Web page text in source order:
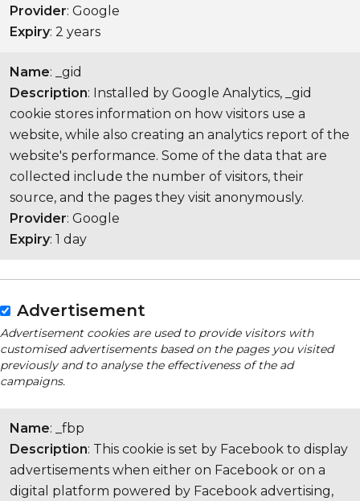
Provider: Google
Expiry: 2 years
Name: _gid
Description: Installed by Google Analytics, _gid
cookie stores information on how visitors use a
website, while also creating an analytics report of the
website's performance. Some of the data that are
collected include the number of visitors, their
source, and the pages they visit anonymously.
Provider: Google
Expiry: 1 day
Advertisement
Advertisement cookies are used to provide visitors with
customised advertisements based on the pages you visited
previously and to analyse the effectiveness of the ad
campaigns.
Name: _fbp
Description: This cookie is set by Facebook to display
advertisements when either on Facebook or on a
digital platform powered by Facebook advertising,